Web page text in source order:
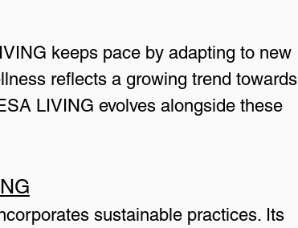
keeps pace by adapting to new
reflects a growing trend towards
LIVING evolves alongside these
sustainable practices. Its